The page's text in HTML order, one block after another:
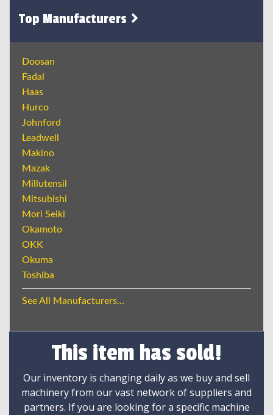
Top Manufacturers
Doosan
Fadal
Haas
Hurco
Johnford
Leadwell
Makino
Mazak
Millutensil
Mitsubishi
Mori Seiki
Okamoto
OKK
Okuma
Toshiba
See All Manufacturers...
This item has sold!
Our inventory is changing daily as we buy and sell
machinery from our vast network of suppliers and
partners. If you are looking for a specific machine